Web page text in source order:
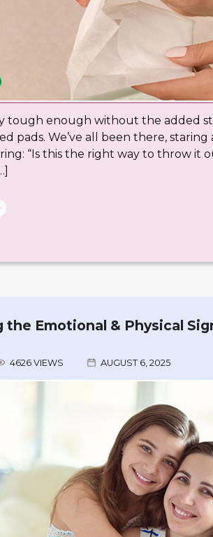
tough enough without the added
pads. We’ve all been there,
“Is this the right way to throw it
the Emotional & Physical
4626 VIEWS AUGUST 6, 2025